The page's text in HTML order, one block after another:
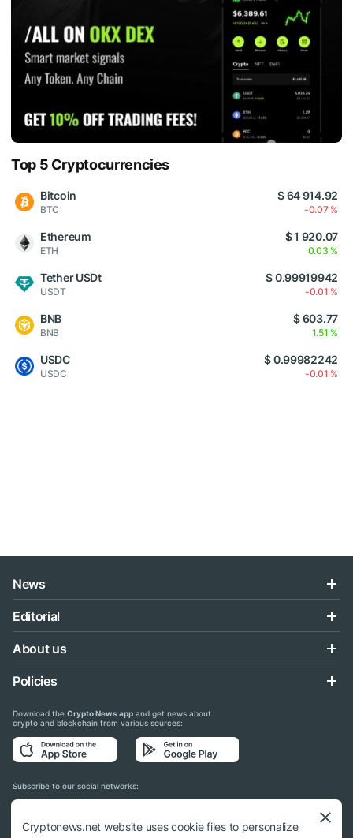
Top 5 Cryptocurrencies
Bitcoin
BTC
$ 64 914.92
-0.07 %
Ethereum
ETH
$ 1 920.07
0.03 %
Tether USDt
USDT
$ 0.99919942
-0.01 %
BNB
BNB
$ 603.77
1.51 %
USDC
USDC
$ 0.99982242
-0.01 %
News
Editorial
About us
Policies
Download the Crypto News app and get news about
crypto and blockchain from various sources:
Subscribe to our social networks:
Cryptonews.net website uses cookie files to personalize